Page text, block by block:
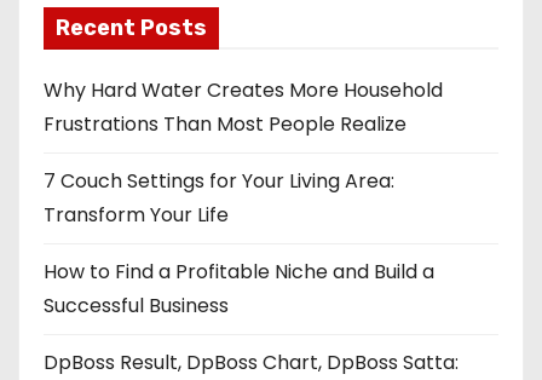
Recent Posts
Why Hard Water Creates More Household
Frustrations Than Most People Realize
7 Couch Settings for Your Living Area:
Transform Your Life
How to Find a Profitable Niche and Build a
Successful Business
DpBoss Result, DpBoss Chart, DpBoss Satta: